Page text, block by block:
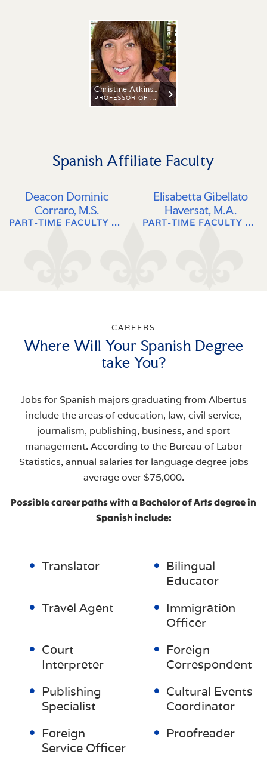
Christine Atkins, Ph.D.
PROFESSOR OF SPANISH AND LATIN AMERICAN STUDIES
Spanish Affiliate Faculty
Deacon Dominic
Corraro, M.S.
PART-TIME FACULTY OF ITALIAN, SPANISH & LATIN AMERICAN LANGUAGE, LITERATURE, AND CULTURE
Elisabetta Gibellato
Haversat, M.A.
PART-TIME FACULTY OF ITALIAN LANGUAGE, LITERATURE, AND CULTURE
CAREERS
Where Will Your Spanish Degree
take You?
Jobs for Spanish majors graduating from Albertus
include the areas of education, law, civil service,
journalism, publishing, business, and sport
management. According to the Bureau of Labor
Statistics, annual salaries for language degree jobs
average over $75,000.
Possible career paths with a Bachelor of Arts degree in
Spanish include:
Translator
Bilingual
Educator
Travel Agent
Immigration
Officer
Court
Interpreter
Foreign
Correspondent
Publishing
Specialist
Cultural Events
Coordinator
Foreign
Service Officer
Proofreader